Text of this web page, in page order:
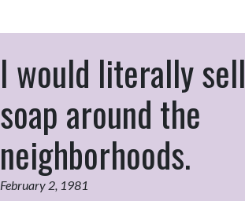
I would literally sell
soap around the
neighborhoods.
February 2, 1981